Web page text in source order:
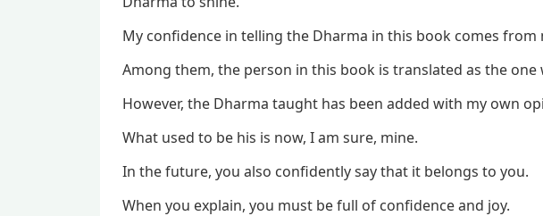
My confidence in telling the Dharma in this book comes
Among them, the person in this book is translated as the one
However, the Dharma taught has been added with my own
What used to be his is now, I am sure, mine.
In the future, you also confidently say that it belongs to you.
When you explain, you must be full of confidence and joy.